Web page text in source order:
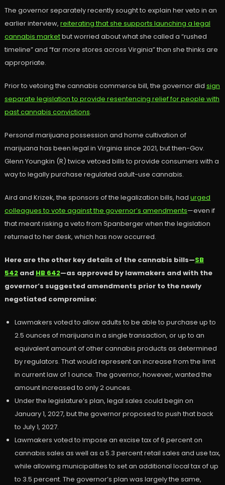
The governor separately recently sought to explain her veto in an
earlier interview, reiterating that she supports launching a legal
cannabis marketbut worried about what she called a “rushed
timeline” and “far more stores across Virginia” than she thinks are
appropriate.
Prior to vetoing the cannabis commerce bill, the governor did sign
separate legislation to provide resentencing relief for people with
past cannabis convictions.
Personal marijuana possession and home cultivation of
marijuana has been legal in Virginia since 2021, but then-Gov.
Glenn Youngkin (R) twice vetoed bills to provide consumers with a
way to legally purchase regulated adult-use cannabis.
Aird and Krizek, the sponsors of the legalization bills, had urged
colleagues to vote against the governor’s amendments—even if
that meant risking a veto from Spanberger when the legislation
returned to her desk, which has now occurred.
Here are the other key details of the cannabis bills—SB
542and HB 642—as approved by lawmakers and with the
governor’s suggested amendments prior to the newly
negotiated compromise:
Lawmakers voted to allow adults to be able to purchase up to
2.5 ounces of marijuana in a single transaction, or up to an
equivalent amount of other cannabis products as determined
by regulators. That would represent an increase from the limit
in current law of 1 ounce. The governor, however, wanted the
amount increased to only 2 ounces.
Under the legislature’s plan, legal sales could begin on
January 1, 2027, but the governor proposed to push that back
to July 1, 2027.
Lawmakers voted to impose an excise tax of 6 percent on
cannabis sales as well as a 5.3 percent retail sales and use tax,
while allowing municipalities to set an additional local tax of up
to 3.5 percent. The governor’s plan was largely the same,